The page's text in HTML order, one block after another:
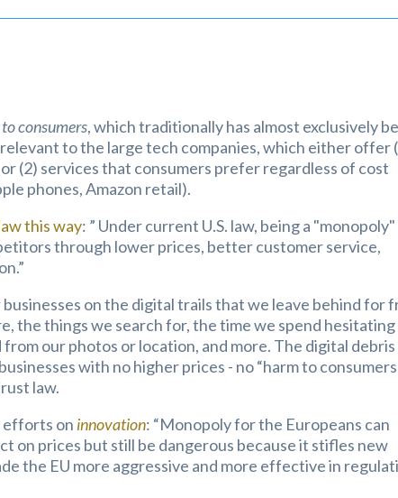
consumers, which traditionally has almost exclusively
to the large tech companies, which either offer
(2) services that consumers prefer regardless of cost
phones, Amazon retail).
this way: ” Under current U.S. law, being a "monopoly"
through lower prices, better customer service,
on the digital trails that we leave behind for
the things we search for, the time we spend hesitating
our photos or location, and more. The digital debris
with no higher prices - no “harm to
law.
efforts on innovation: “Monopoly for the Europeans can
on prices but still be dangerous because it stifles new
the EU more aggressive and more effective in